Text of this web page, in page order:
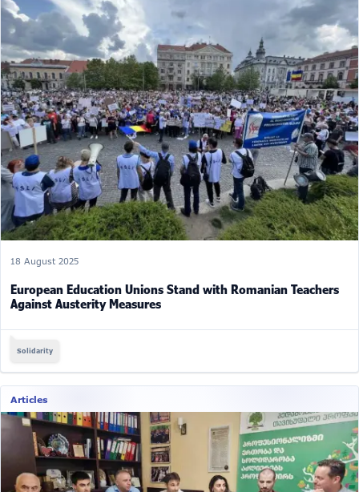
18 August 2025
European Education Unions Stand with Romanian Teachers
Against Austerity Measures
Solidarity
Articles